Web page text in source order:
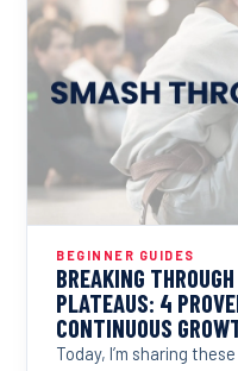
BEGINNER GUIDES
BREAKING
PLATEAUS: 4
CONTINUOUS
Today, I’m sharing